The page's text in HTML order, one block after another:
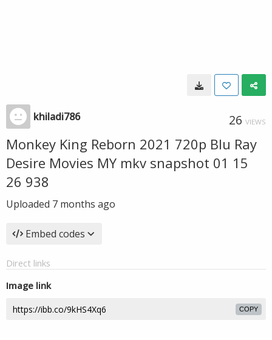
khiladi786 26 VIEWS
Monkey King Reborn 2021 720p Blu Ray
Desire Movies MY mkv snapshot 01 15
26 938
Uploaded 7 months ago
Embed codes
Direct links
Image link
COPY